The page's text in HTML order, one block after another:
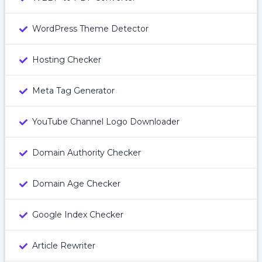
WordPress Theme Detector
Hosting Checker
Meta Tag Generator
YouTube Channel Logo Downloader
Domain Authority Checker
Domain Age Checker
Google Index Checker
Article Rewriter